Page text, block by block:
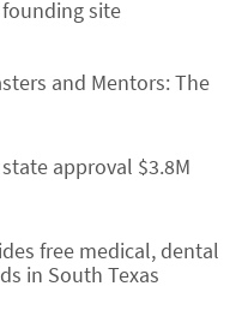
site
and Mentors: The
approval $3.8M
free medical, dental
in South Texas